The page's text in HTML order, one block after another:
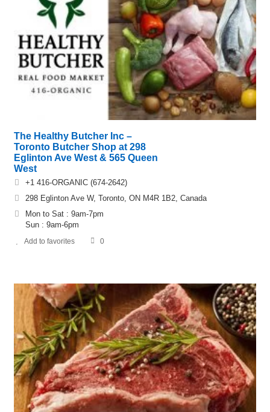
The Healthy Butcher Inc –
Toronto Butcher Shop at 298
Eglinton Ave West & 565 Queen
West
+1 416-ORGANIC (674-2642)
298 Eglinton Ave W, Toronto, ON M4R 1B2, Canada
Mon to Sat : 9am-7pm
Sun : 9am-6pm
Add to favorites 0